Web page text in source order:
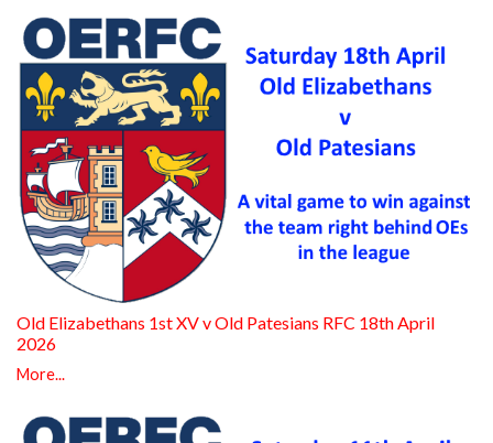
Old Elizabethans 1st XV v Old Patesians RFC 18th April
2026
More...